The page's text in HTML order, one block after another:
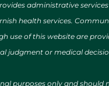
administrative
health services.
use of this website are
judgment or medical
purposes only and should